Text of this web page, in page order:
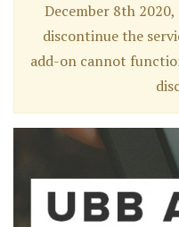
December 8th
discontinue the
add-on cannot